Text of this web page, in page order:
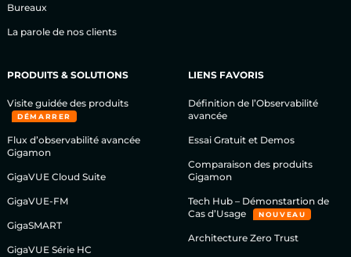
Bureaux
La parole de nos clients
PRODUITS & SOLUTIONS
Visite guidée des produits
DÉMARRER
Flux d’observabilité avancée
Gigamon
GigaVUE Cloud Suite
GigaVUE-FM
GigaSMART
GigaVUE Série HC
LIENS FAVORIS
Définition de l’Observabilité
avancée
Essai Gratuit et Demos
Comparaison des produits
Gigamon
Tech Hub – Démonstartion de
Cas d’Usage
NOUVEAU
Architecture Zero Trust